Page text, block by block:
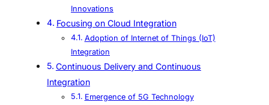
Innovations
Focusing on Cloud Integration
Adoption of Internet of Things (IoT)
Integration
Continuous Delivery and Continuous
Integration
Emergence of 5G Technology